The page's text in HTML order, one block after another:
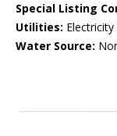
Special Listing
Utilities:
Water Source: